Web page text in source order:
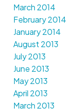
March 2014
February 2014
January 2014
August 2013
July 2013
June 2013
May 2013
April 2013
March 2013